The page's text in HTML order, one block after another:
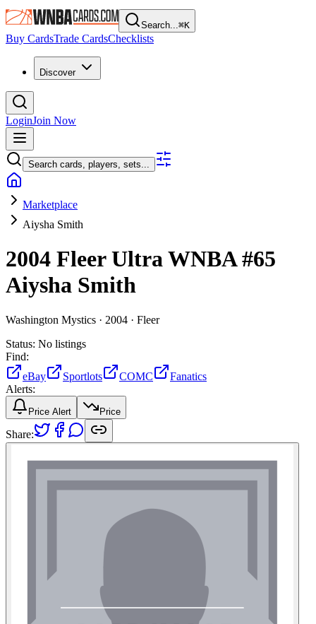
Search...⌘K
Buy CardsTrade CardsChecklists
Discover
LoginJoin Now
Search cards, players, sets...
Marketplace
Aiysha Smith
2004 Fleer Ultra WNBA#65
Aiysha Smith
Washington Mystics · 2004 · Fleer
Status: No listings
Find:
eBay
Sportlots COMC
Fanatics
Alerts:
Price Alert Price
Share: